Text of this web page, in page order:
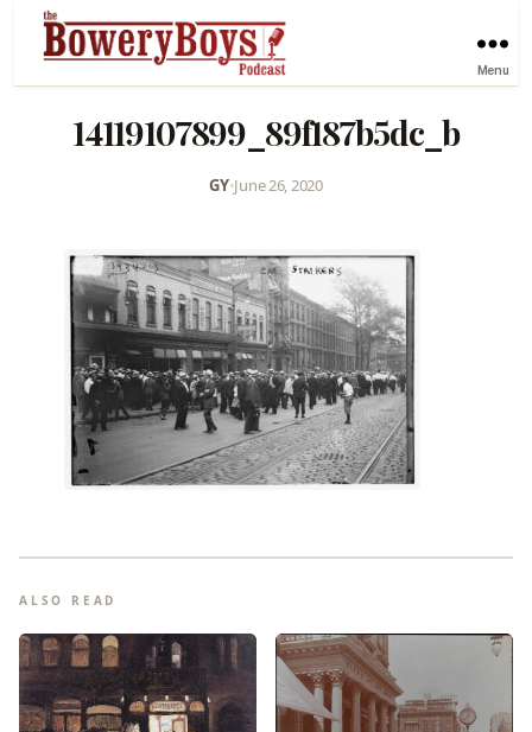
Menu
14119107899_89f187b5dc_b
GY•June 26, 2020
ALSO READ